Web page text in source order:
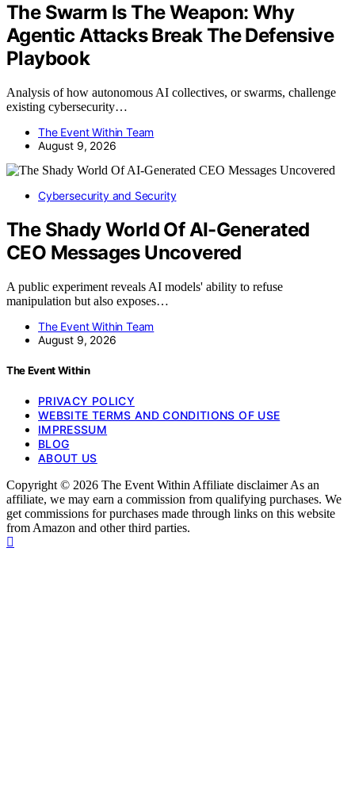
The Swarm Is The Weapon: Why
Agentic Attacks Break The Defensive
Playbook
Analysis of how autonomous AI collectives, or swarms, challenge
existing cybersecurity…
The Event Within Team
August 9, 2026
Cybersecurity and Security
The Shady World Of AI-Generated
CEO Messages Uncovered
A public experiment reveals AI models' ability to refuse
manipulation but also exposes…
The Event Within Team
August 9, 2026
The Event Within
PRIVACY POLICY
WEBSITE TERMS AND CONDITIONS OF USE
IMPRESSUM
BLOG
ABOUT US
Copyright © 2026 The Event Within Affiliate disclaimer As an
affiliate, we may earn a commission from qualifying purchases. We
get commissions for purchases made through links on this website
from Amazon and other third parties.